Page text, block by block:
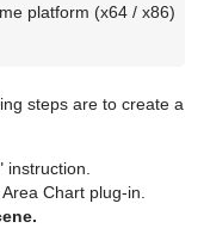
platform (x64 / x86)
steps are to create a
instruction.
Chart plug-in.